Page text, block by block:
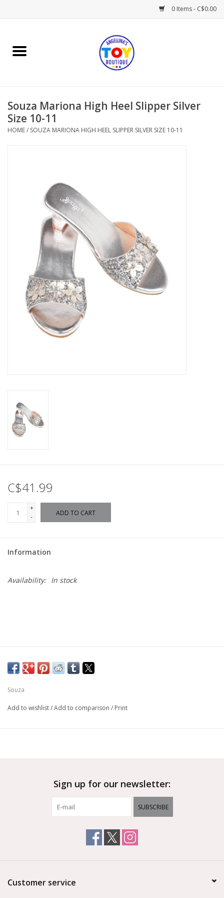
0 Items - C$0.00
Home
Books
Mealtime
Sweets & Treats
Outerwear
Brands
Souza Mariona High Heel Slipper Silver
Size 10-11
HOME/ SOUZA MARIONA HIGH HEEL SLIPPER SILVER SIZE 10-11
C$41.99
+
-
ADD TO CART
Information
Availability: In stock
Souza
Add to wishlist/Add to comparison / Print
Sign up for our newsletter:
SUBSCRIBE
Customer service